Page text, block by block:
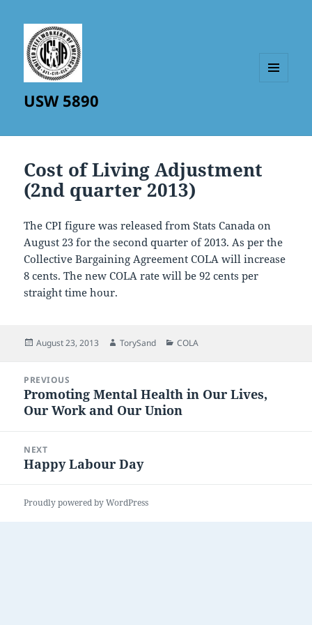
USW 5890
Cost of Living Adjustment
(2nd quarter 2013)
The CPI figure was released from Stats Canada on
August 23 for the second quarter of 2013. As per the
Collective Bargaining Agreement COLA will increase
8 cents. The new COLA rate will be 92 cents per
straight time hour.
Posted
August 23, 2013 Author
TorySand Categories
COLA
navigation
PREVIOUS
Previous
post:
Promoting Mental Health in Our Lives,
Our Work and Our Union
NEXT
Next
Happy Labour Day
Proudly powered by WordPress